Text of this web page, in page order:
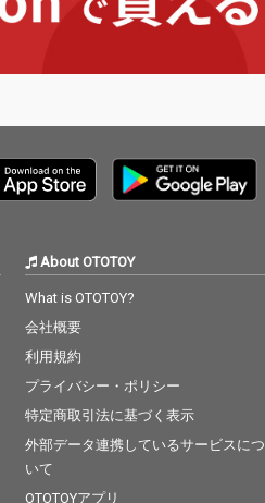
About OTOTOY
What is OTOTOY?
会社概要
利用規約
プライバシー・ポリシー
特定商取引法に基づく表示
外部データ連携しているサービスにつ
いて
OTOTOYアプリ